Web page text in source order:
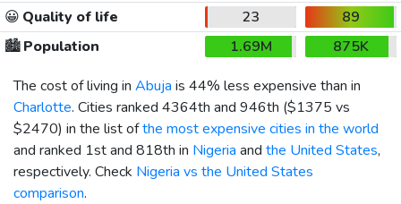
😀 Quality of life 23
89
🏙️Population 1.69M
875K
The cost of living in Abuja is 44% less expensive than in
Charlotte. Cities ranked 4364th and 946th ($1375 vs
$2470) in the list ofthe most expensive cities in the world
and ranked 1st and 818th in Nigeria and the United States,
respectively. Check Nigeria vs the United States
comparison.